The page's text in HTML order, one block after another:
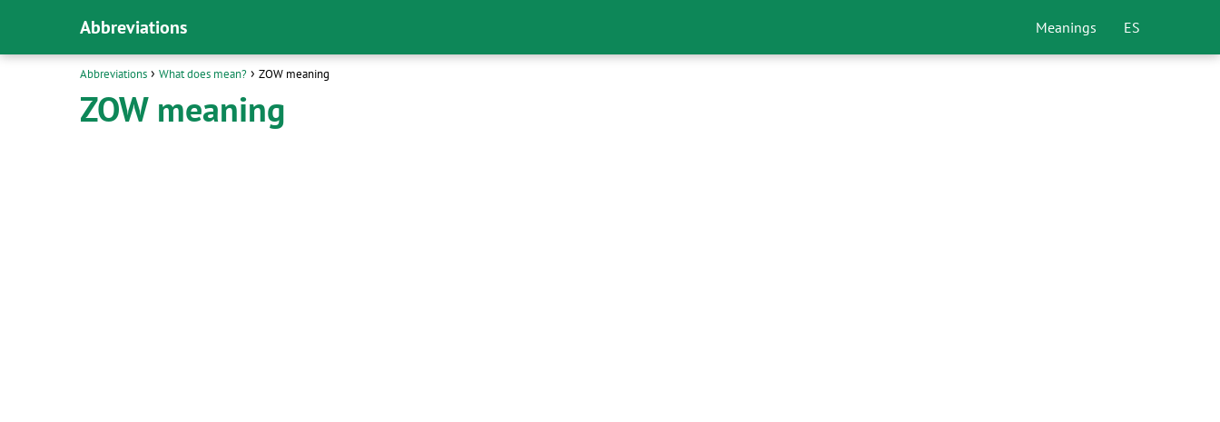
Abbreviations Meanings ES
Abbreviations What does mean? ZOW meaning
ZOW meaning